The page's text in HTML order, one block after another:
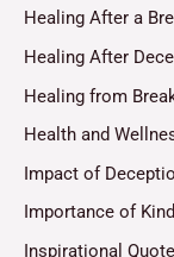
Healing After a
Healing After
Healing from
Health and
Impact of
Importance of
Inspirational